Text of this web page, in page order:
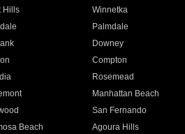
Hills Winnetka
Palmdale
Downey
Compton
Rosemead
Manhattan Beach
San Fernando
Beach Agoura Hills